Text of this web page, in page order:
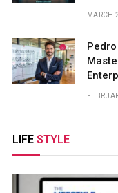
MARCH
LIFE STYLE